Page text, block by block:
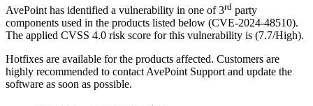
AvePoint has identified a vulnerability in one of 3rd party
components used in the products listed below (CVE-2024-48510).
The applied CVSS 4.0 risk score for this vulnerability is (7.7/High).
Hotfixes are available for the products affected. Customers are
highly recommended to contact AvePoint Support and update the
software as soon as possible.